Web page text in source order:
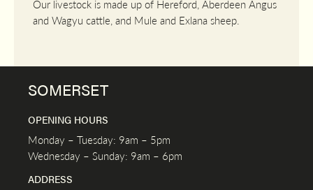
Our livestock is made up of Hereford, Aberdeen Angus
and Wagyu cattle, and Mule and Exlana sheep.
SOMERSET
OPENING HOURS
Monday – Tuesday: 9am – 5pm
Wednesday – Sunday: 9am – 6pm
ADDRESS